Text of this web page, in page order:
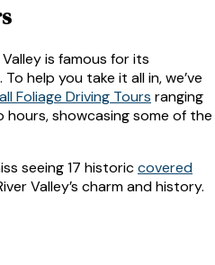
is famous for its
help you take it all in, we’ve
Foliage Driving Tours ranging
showcasing some of the
seeing 17 historiccovered
Valley’s charm and history.